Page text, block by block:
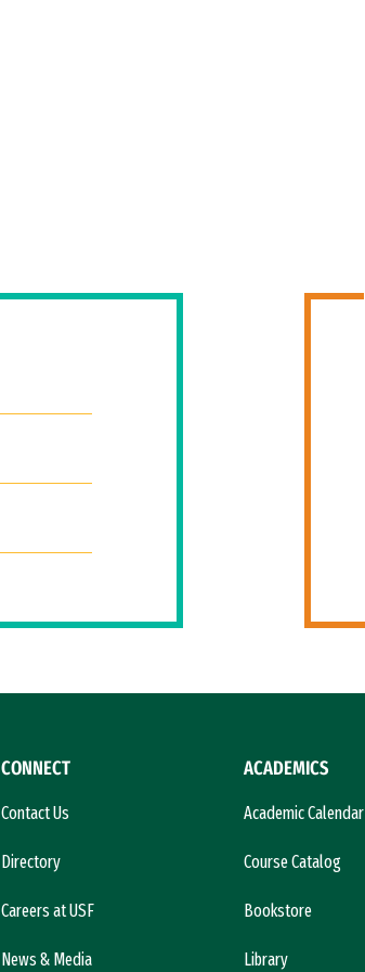
CONNECT
Contact Us
Directory
Careers at USF
News & Media
ACADEMICS
Academic Calendar
Course Catalog
Bookstore
Library